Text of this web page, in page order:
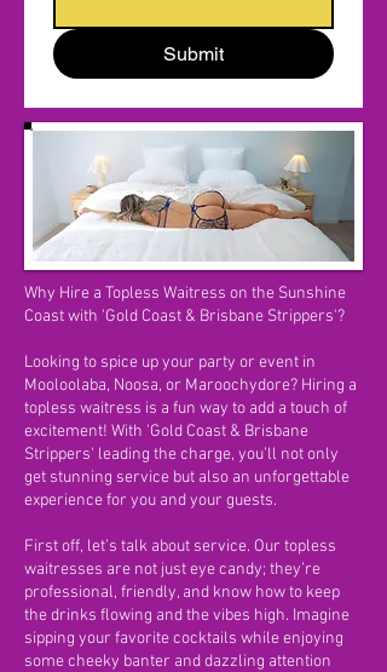
Submit
Why Hire a Topless Waitress on the Sunshine
Coast with 'Gold Coast & Brisbane Strippers'?
Looking to spice up your party or event in
Mooloolaba, Noosa, or Maroochydore? Hiring a
topless waitress is a fun way to add a touch of
excitement! With 'Gold Coast & Brisbane
Strippers' leading the charge, you’ll not only
get stunning service but also an unforgettable
experience for you and your guests.
First off, let’s talk about service. Our topless
waitresses are not just eye candy; they’re
professional, friendly, and know how to keep
the drinks flowing and the vibes high. Imagine
sipping your favorite cocktails while enjoying
some cheeky banter and dazzling attention